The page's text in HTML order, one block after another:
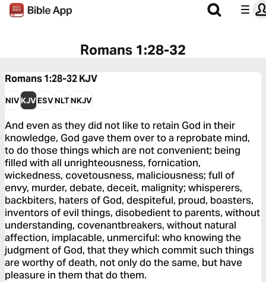
Romans 1:28-32
Romans 1:28-32KJV
NIVKJVESVNLTNKJV
And even as they did not like to retain God in their
knowledge, God gave them over to a reprobate mind,
to do those things which are not convenient; being
filled with all unrighteousness, fornication,
wickedness, covetousness, maliciousness; full of
envy, murder, debate, deceit, malignity; whisperers,
backbiters, haters of God, despiteful, proud, boasters,
inventors of evil things, disobedient to parents, without
understanding, covenantbreakers, without natural
affection, implacable, unmerciful: who knowing the
judgment of God, that they which commit such things
are worthy of death, not only do the same, but have
pleasure in them that do them.